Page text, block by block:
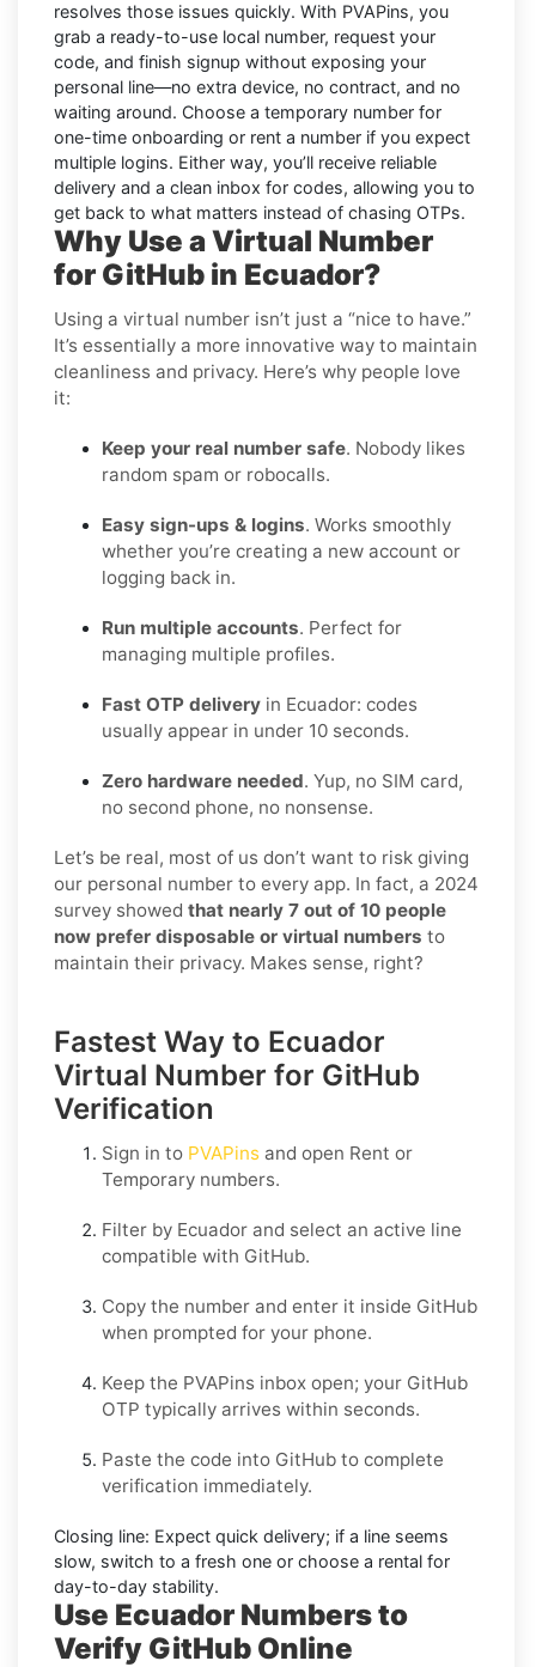
resolves those issues quickly. With PVAPins, you
grab a ready-to-use local number, request your
code, and finish signup without exposing your
personal line—no extra device, no contract, and no
waiting around. Choose a temporary number for
one-time onboarding or rent a number if you expect
multiple logins. Either way, you’ll receive reliable
delivery and a clean inbox for codes, allowing you to
get back to what matters instead of chasing OTPs.
Why Use a Virtual Number
for GitHub in Ecuador?
Using a virtual number isn’t just a “nice to have.”
It’s essentially a more innovative way to maintain
cleanliness and privacy. Here’s why people love
it:
Keep your real number safe. Nobody likes
random spam or robocalls.
Easy sign-ups & logins. Works smoothly
whether you’re creating a new account or
logging back in.
Run multiple accounts. Perfect for
managing multiple profiles.
Fast OTP delivery in Ecuador: codes
usually appear in under 10 seconds.
Zero hardware needed. Yup, no SIM card,
no second phone, no nonsense.
Let’s be real, most of us don’t want to risk giving
our personal number to every app. In fact, a 2024
survey showed that nearly 7 out of 10 people
now prefer disposable or virtual numbers to
maintain their privacy. Makes sense, right?
Fastest Way to Ecuador
Virtual Number for GitHub
Verification
Sign in to PVAPins and open Rent or
Temporary numbers.
Filter by Ecuador and select an active line
compatible with GitHub.
Copy the number and enter it inside GitHub
when prompted for your phone.
Keep the PVAPins inbox open; your GitHub
OTP typically arrives within seconds.
Paste the code into GitHub to complete
verification immediately.
Closing line: Expect quick delivery; if a line seems
slow, switch to a fresh one or choose a rental for
day-to-day stability.
Use Ecuador Numbers to
Verify GitHub Online